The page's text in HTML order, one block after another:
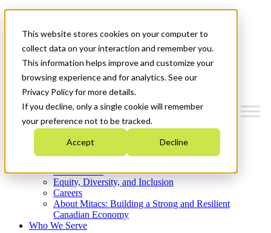
This website stores cookies on your computer to
collect data on your interaction and remember you.
This information helps improve and customize your
browsing experience and for analytics. See our
Privacy Policy for more details.
If you decline, only a single cookie will remember
your preference not to be tracked.
Accept Decline
News & Events
Get Started
Menu
Who We Are
Strategic Plan 2026-2030
What We Do
Equity, Diversity, and Inclusion
Careers
About Mitacs: Building a Strong and Resilient
Canadian Economy
Who We Serve